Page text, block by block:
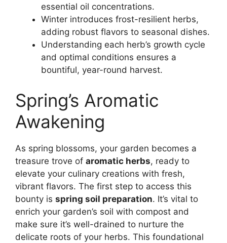
essential oil concentrations.
Winter introduces frost-resilient herbs,
adding robust flavors to seasonal dishes.
Understanding each herb’s growth cycle
and optimal conditions ensures a
bountiful, year-round harvest.
Spring’s Aromatic
Awakening
As spring blossoms, your garden becomes a
treasure trove of aromatic herbs, ready to
elevate your culinary creations with fresh,
vibrant flavors. The first step to access this
bounty is spring soil preparation. It’s vital to
enrich your garden’s soil with compost and
make sure it’s well-drained to nurture the
delicate roots of your herbs. This foundational